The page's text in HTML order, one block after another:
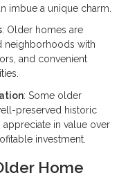
imbue a unique charm.
: Older homes are
neighborhoods with
and convenient
: Some older
preserved historic
in value over
investment.
Home